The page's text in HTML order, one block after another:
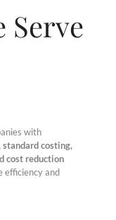
Serve
with
standard costing,
cost reduction
efficiency and